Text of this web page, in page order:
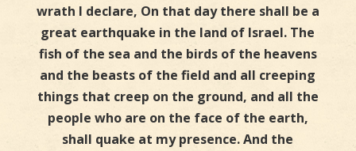
wrath I declare, On that day there shall be a
great earthquake in the land of Israel. The
fish of the sea and the birds of the heavens
and the beasts of the field and all creeping
things that creep on the ground, and all the
people who are on the face of the earth,
shall quake at my presence. And the